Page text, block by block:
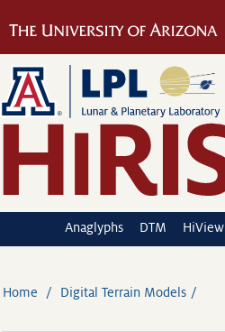
Anaglyphs DTM HiView
Home Digital Terrain Models